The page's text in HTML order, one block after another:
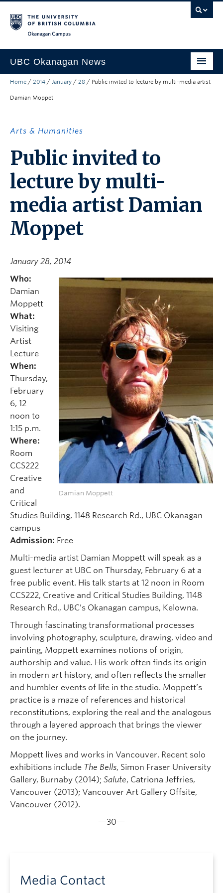
UBC Okanagan News
Research
About the Collection
UBCO Events
Search All Stories
Home / 2014 / January / 28 / Public invited to lecture by multi-media artist
Damian Moppet
Arts & Humanities
Public invited to
lecture by multi-
media artist Damian
Moppet
January 28, 2014
Damian Moppett
Who:
Damian
Moppett
What:
Visiting
Artist
Lecture
When:
Thursday,
February
6, 12
noon to
1:15 p.m.
Where:
Room
CCS222
Creative
and
Critical
Studies Building, 1148 Research Rd., UBC Okanagan
campus
Admission: Free
Multi-media artist Damian Moppett will speak as a
guest lecturer at UBC on Thursday, February 6 at a
free public event. His talk starts at 12 noon in Room
CCS222, Creative and Critical Studies Building, 1148
Research Rd., UBC’s Okanagan campus, Kelowna.
Through fascinating transformational processes
involving photography, sculpture, drawing, video and
painting, Moppett examines notions of origin,
authorship and value. His work often finds its origin
in modern art history, and often reflects the smaller
and humbler events of life in the studio. Moppett’s
practice is a maze of references and historical
reconstitutions, exploring the real and the analogous
through a layered approach that brings the viewer
on the journey.
Moppett lives and works in Van­cou­ver. Recent solo
exhibitions include The Bells, Simon Fraser Uni­ver­sity
Gallery, Burnaby (2014); Salute, Catriona Jeffries,
Vancouver (2013); Van­cou­ver Art Gallery Off­site,
Van­cou­ver (2012).
—30—
Media Contact